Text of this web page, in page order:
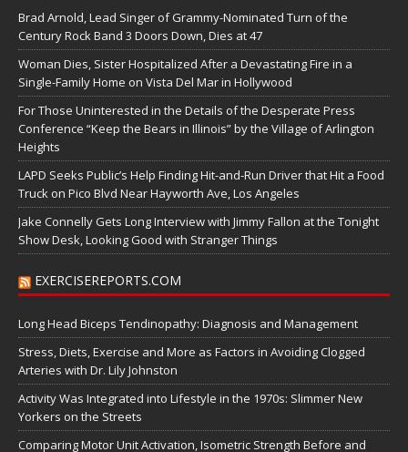
Brad Arnold, Lead Singer of Grammy-Nominated Turn of the
Century Rock Band 3 Doors Down, Dies at 47
Woman Dies, Sister Hospitalized After a Devastating Fire in a
Single-Family Home on Vista Del Mar in Hollywood
For Those Uninterested in the Details of the Desperate Press
Conference “Keep the Bears in Illinois” by the Village of Arlington
Heights
LAPD Seeks Public’s Help Finding Hit-and-Run Driver that Hit a Food
Truck on Pico Blvd Near Hayworth Ave, Los Angeles
Jake Connelly Gets Long Interview with Jimmy Fallon at the Tonight
Show Desk, Looking Good with Stranger Things
EXERCISEREPORTS.COM
Long Head Biceps Tendinopathy: Diagnosis and Management
Stress, Diets, Exercise and More as Factors in Avoiding Clogged
Arteries with Dr. Lily Johnston
Activity Was Integrated into Lifestyle in the 1970s: Slimmer New
Yorkers on the Streets
Comparing Motor Unit Activation, Isometric Strength Before and